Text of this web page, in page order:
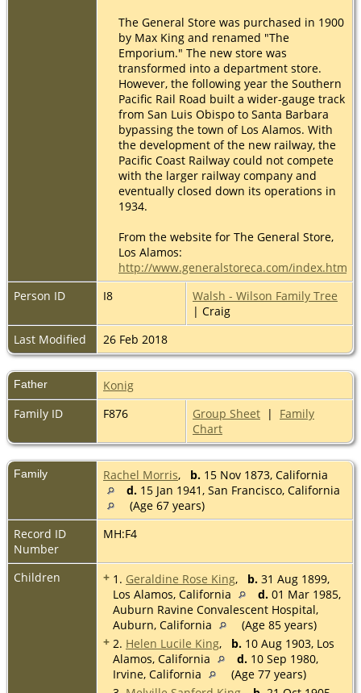
The General Store was purchased in 1900
by Max King and renamed "The
Emporium." The new store was
transformed into a department store.
However, the following year the Southern
Pacific Rail Road built a wider-gauge track
from San Luis Obispo to Santa Barbara
bypassing the town of Los Alamos. With
the development of the new railway, the
Pacific Coast Railway could not compete
with the larger railway company and
eventually closed down its operations in
1934.
From the website for The General Store,
Los Alamos:
http://www.generalstoreca.com/index.html
Person ID
I8
Walsh - Wilson Family Tree
| Craig
Last Modified
26 Feb 2018
Father
Konig
Family ID
F876 Group Sheet | Family
Chart
Family Rachel Morris, b. 15 Nov 1873, California
d. 15 Jan 1941, San Francisco, California
(Age 67 years)
Record ID
Number
MH:F4
Children + 1. Geraldine Rose King, b. 31 Aug 1899,
Los Alamos, California
d. 01 Mar 1985,
Auburn Ravine Convalescent Hospital,
Auburn, California
(Age 85 years)
+ 2. Helen Lucile King, b. 10 Aug 1903, Los
Alamos, California
d. 10 Sep 1980,
Irvine, California
(Age 77 years)